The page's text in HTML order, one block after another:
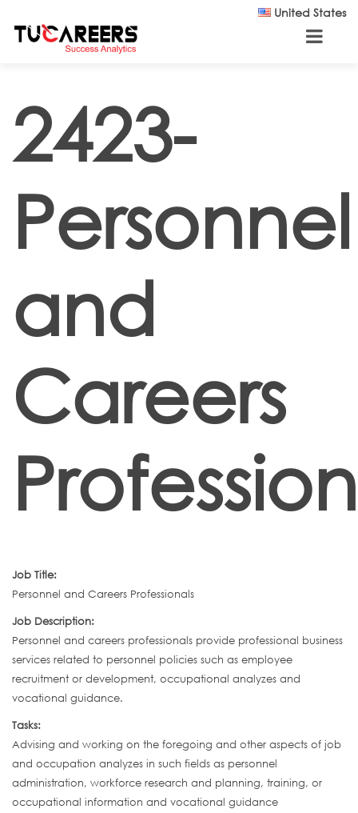
United States
2423-
Personnel
and
Careers
Job Title:
Personnel and Careers Professionals
Job Description:
Personnel and careers professionals provide professional business
services related to personnel policies such as employee
recruitment or development, occupational analyzes and
vocational guidance.
Tasks:
Advising and working on the foregoing and other aspects of job
and occupation analyzes in such fields as personnel
administration, workforce research and planning, training, or
occupational information and vocational guidance